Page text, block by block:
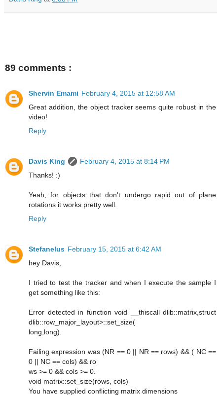
89 comments :
Shervin Emami February 4, 2015 at 12:58 AM
Great addition, the object tracker seems quite robust in the
video!
Reply
Davis King
February 4, 2015 at 8:14 PM
Thanks! :)
Yeah, for objects that don't undergo rapid out of plane
rotations it works pretty well.
Reply
Stefanelus February 15, 2015 at 6:42 AM
hey Davis,
I tried to test the tracker and when I execute the sample I
get something like this:
Error detected in function void __thiscall dlib::matrix,struct
dlib::row_major_layout>::set_size(
long,long).
Failing expression was (NR == 0 || NR == rows) && ( NC ==
0 || NC == cols) && ro
ws >= 0 && cols >= 0.
void matrix::set_size(rows, cols)
You have supplied conflicting matrix dimensions